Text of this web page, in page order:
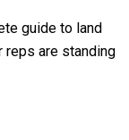
guide to land
reps are standing